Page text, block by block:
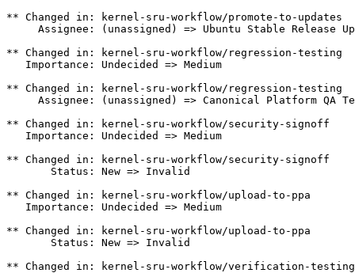
** Changed in: kernel-sru-workflow/promote-to-updates
Assignee: (unassigned) => Ubuntu Stable Release
** Changed in: kernel-sru-workflow/regression-testing
   Importance: Undecided => Medium
** Changed in: kernel-sru-workflow/regression-testing
Assignee: (unassigned) => Canonical Platform QA
** Changed in: kernel-sru-workflow/security-signoff
   Importance: Undecided => Medium
** Changed in: kernel-sru-workflow/security-signoff
       Status: New => Invalid
** Changed in: kernel-sru-workflow/upload-to-ppa
   Importance: Undecided => Medium
** Changed in: kernel-sru-workflow/upload-to-ppa
       Status: New => Invalid
** Changed in: kernel-sru-workflow/verification-testing